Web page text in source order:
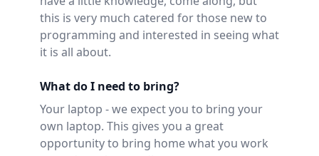
this is very much catered for those new to
programming and interested in seeing what
it is all about.
What do I need to bring?
Your laptop - we expect you to bring your
own laptop. This gives you a great
opportunity to bring home what you work